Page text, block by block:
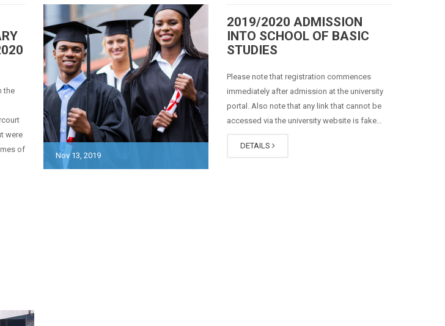
the
were
of
Nov 13, 2019
2019/2020 ADMISSION
INTO SCHOOL OF BASIC
STUDIES
Please note that registration commences
immediately after admission at the university
portal. Also note that any link that cannot be
accessed via the university website is fake…
DETAILS